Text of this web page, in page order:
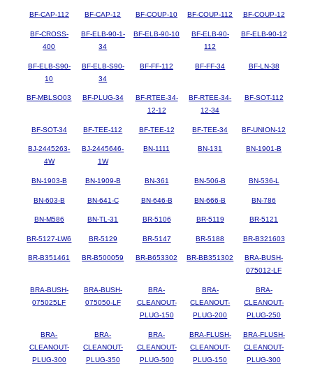
BF-CAP-112 BF-CAP-12 BF-COUP-10 BF-COUP-112 BF-COUP-12
BF-CROSS-
400
BF-ELB-90-1-
34
BF-ELB-90-10
BF-ELB-90-
112
BF-ELB-90-12
BF-ELB-S90-
10
BF-ELB-S90-
34
BF-FF-112 BF-FF-34 BF-LN-38
BF-MBLSO03 BF-PLUG-34
BF-RTEE-34-
12-12
BF-RTEE-34-
12-34
BF-SOT-112
BF-SOT-34 BF-TEE-112 BF-TEE-12 BF-TEE-34 BF-UNION-12
BJ-2445263-
4W
BJ-2445646-
1W
BN-1111 BN-131 BN-1901-B
BN-1903-B BN-1909-B BN-361 BN-506-B BN-536-L
BN-603-B BN-641-C BN-646-B BN-666-B BN-786
BN-M586 BN-TL-31 BR-5106 BR-5119 BR-5121
BR-5127-LW6 BR-5129 BR-5147 BR-5188 BR-B321603
BR-B351461 BR-B500059 BR-B653302 BR-BB351302
BRA-BUSH-
075012-LF
BRA-BUSH-
075025LF
BRA-BUSH-
075050-LF
BRA-
CLEANOUT-
PLUG-150
BRA-
CLEANOUT-
PLUG-200
BRA-
CLEANOUT-
PLUG-250
BRA-
CLEANOUT-
PLUG-300
BRA-
CLEANOUT-
PLUG-350
BRA-
CLEANOUT-
PLUG-500
BRA-FLUSH-
CLEANOUT-
PLUG-150
BRA-FLUSH-
CLEANOUT-
PLUG-300